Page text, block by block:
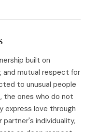
built on
and mutual respect for
to unusual people
the ones who do not
express love through
individuality,